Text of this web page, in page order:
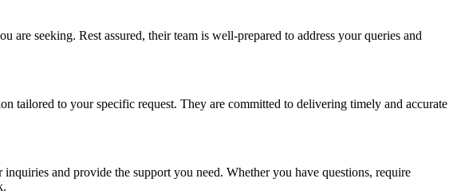
seeking. Rest assured, their team is well-prepared to address your queries and
tailored to your specific request. They are committed to delivering timely and accurate
and provide the support you need. Whether you have questions, require